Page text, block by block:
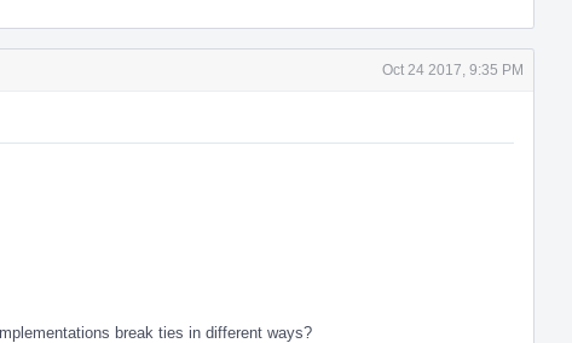
Oct 24 2017, 9:35 PM
break ties in different ways?